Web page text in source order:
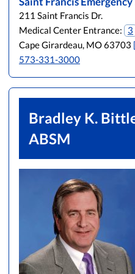
211 Saint Francis Dr.
Medical Center Entrance:
3
Cape Girardeau, MO 63703
573-331-3000
Bradley K.
ABSM